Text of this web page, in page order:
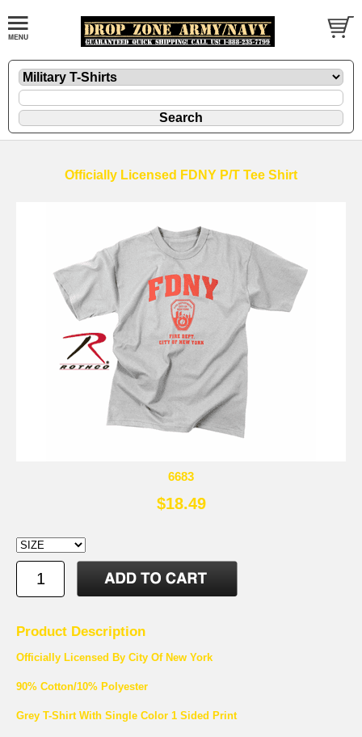
Officially Licensed FDNY P/T Tee Shirt
6683
$18.49
Product Description
Officially Licensed By City Of New York
90% Cotton/10% Polyester
Grey T-Shirt With Single Color 1 Sided Print